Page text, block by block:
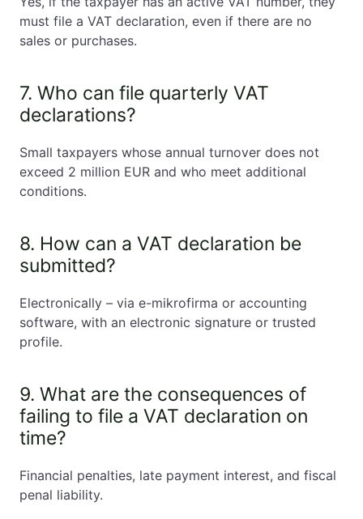
must file a VAT declaration, even if there are no
sales or purchases.
7. Who can file quarterly VAT
declarations?
Small taxpayers whose annual turnover does not
exceed 2 million EUR and who meet additional
conditions.
8. How can a VAT declaration be
submitted?
Electronically – via e-mikrofirma or accounting
software, with an electronic signature or trusted
profile.
9. What are the consequences of
failing to file a VAT declaration on
time?
Financial penalties, late payment interest, and fiscal
penal liability.